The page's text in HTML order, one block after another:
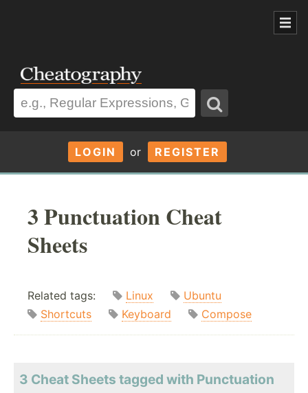
LOGIN or REGISTER
3 Punctuation Cheat
Sheets
Related tags: Linux
Ubuntu
Shortcuts
Keyboard Compose
3 Cheat Sheets tagged with Punctuation